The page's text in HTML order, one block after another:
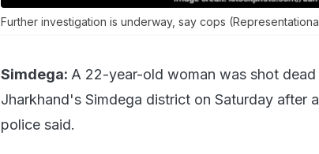
Further investigation is underway, say cops
Simdega: A 22-year-old woman was shot
Jharkhand's Simdega district on Saturday after
police said.